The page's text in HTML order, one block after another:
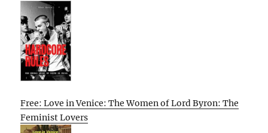
Free: Love in Venice: The Women of Lord Byron: The
Feminist Lovers